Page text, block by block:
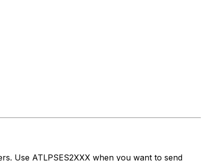
Use ATLPSES2XXX when you want to send